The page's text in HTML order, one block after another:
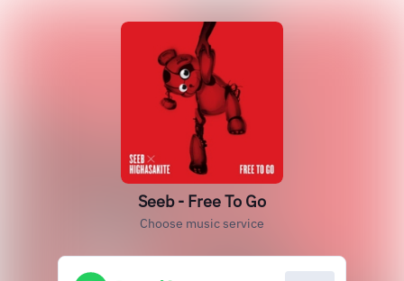
Seeb - Free To Go
Choose music service